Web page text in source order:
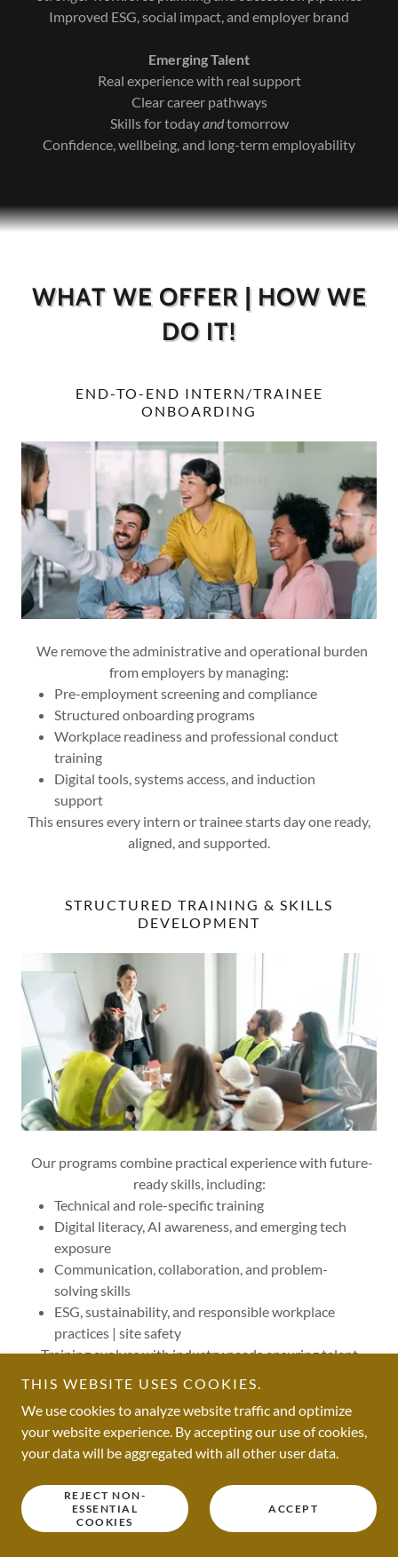
Improved ESG, social impact, and employer brand
Emerging Talent
Real experience with real support
Clear career pathways
Skills for todayandtomorrow
Confidence, wellbeing, and long-term employability
WHAT WE OFFER | HOW WE
DO IT!
END-TO-END INTERN/TRAINEE
ONBOARDING
We remove the administrative and operational burden
from employers by managing:
Pre-employment screening and compliance
Structured onboarding programs
Workplace readiness and professional conduct
training
Digital tools, systems access, and induction
support
This ensures every intern or trainee starts day one ready,
aligned, and supported.
STRUCTURED TRAINING & SKILLS
DEVELOPMENT
Our programs combine practical experience with future-
ready skills, including:
Technical and role-specific training
Digital literacy, AI awareness, and emerging tech
exposure
Communication, collaboration, and problem-
solving skills
ESG, sustainability, and responsible workplace
practices | site safety
Training evolves with industry needs ensuring talent
CAREER PATHWAYS | NO DEAD ENDS
THIS WEBSITE USES COOKIES.
We use cookies to analyze website traffic and optimize
your website experience. By accepting our use of cookies,
your data will be aggregated with all other user data.
REJECT NON-
ESSENTIAL
COOKIES
ACCEPT